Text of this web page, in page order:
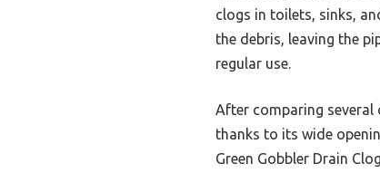
clogs in toilets, sinks,
the debris, leaving the
regular use.
After comparing
thanks to its wide
Green Gobbler Drain